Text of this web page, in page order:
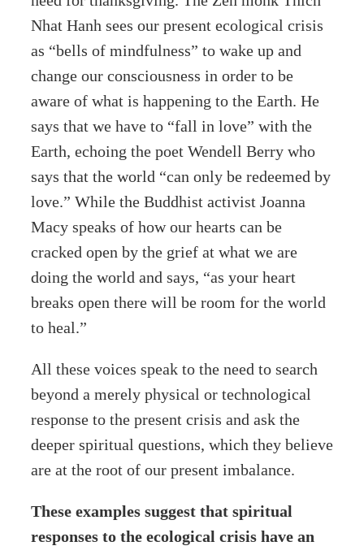
Nhat Hanh sees our present ecological crisis
as “bells of mindfulness” to wake up and
change our consciousness in order to be
aware of what is happening to the Earth. He
says that we have to “fall in love” with the
Earth, echoing the poet Wendell Berry who
says that the world “can only be redeemed by
love.” While the Buddhist activist Joanna
Macy speaks of how our hearts can be
cracked open by the grief at what we are
doing the world and says, “as your heart
breaks open there will be room for the world
to heal.”
All these voices speak to the need to search
beyond a merely physical or technological
response to the present crisis and ask the
deeper spiritual questions, which they believe
are at the root of our present imbalance.
These examples suggest that spiritual
responses to the ecological crisis have an